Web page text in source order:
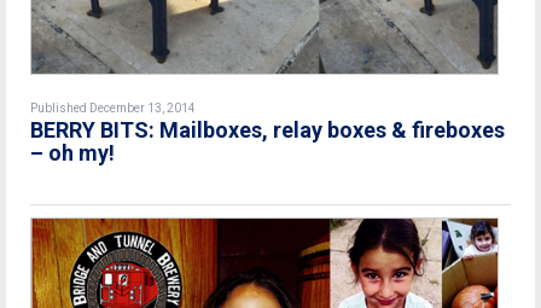
Published December 13, 2014
BERRY BITS: Mailboxes, relay boxes & fireboxes
– oh my!